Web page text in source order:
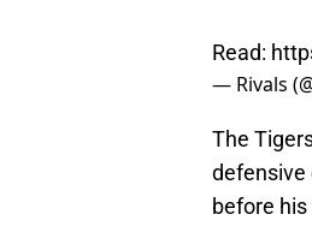
Read:
— Rivals
The
defensive
before